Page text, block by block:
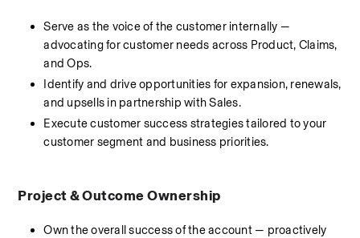
Serve as the voice of the customer internally —
advocating for customer needs across Product, Claims,
and Ops.
Identify and drive opportunities for expansion, renewals,
and upsells in partnership with Sales.
Execute customer success strategies tailored to your
customer segment and business priorities.
Project & Outcome Ownership
Own the overall success of the account — proactively